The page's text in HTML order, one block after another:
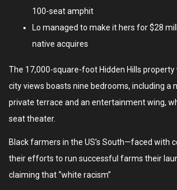
100-seat amphit
Lo managed to make it hers for $28
native acquires
The 17,000-square-foot Hidden Hills
city views boasts nine bedrooms, including a
private terrace and an entertainment wing,
seat theater.
Black farmers in the US’s South—faced with
their efforts to run successful farms their
claiming that “white racism”